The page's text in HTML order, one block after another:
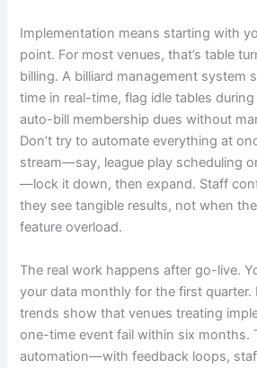
Implementation means starting with
point. For most venues, that’s table
billing. A billiard management system
time in real-time, flag idle tables
auto-bill membership dues without
Don’t try to automate everything at
stream—say, league play scheduling
—lock it down, then expand. Staff
they see tangible results, not when
feature overload.
The real work happens after go-live.
your data monthly for the first quarter.
trends show that venues treating
one-time event fail within six months.
automation—with feedback loops,